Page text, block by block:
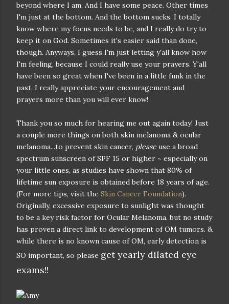
beyond where I am. And I have some peace. Other times
I'm just at the bottom. And the bottom sucks. I totally
know where my focus needs to be, and I really do try to
keep it on God. Sometimes it's easier said than done,
though. Anyways, I guess I'm just letting y'all know how
I'm feeling, because I could really use your prayers. Y'all
have been so great when I've been in a little funk in the
past. I really appreciate your encouragement and
prayers more than you will ever know!
Thank you so much for hearing me out again today! Just
a couple more things on both skin melanoma & ocular
melanoma...to prevent skin cancer, please use a broad
spectrum sunscreen of SPF 15 or higher ~ especially on
your little ones, as studies have shown that 80% of
lifetime sun exposure is obtained before 18 years of age.
(For more tips, visit the Skin Cancer Foundation).
Originally, excessive exposure to sunlight was thought
to be a key risk factor for Ocular Melanoma, but no study
has proven a direct link to development of OM tumors. &
while there is no known cause of OM, early detection is
SO important, so please get yearly dilated eye
exams!!